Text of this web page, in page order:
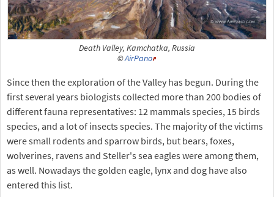
Death Valley, Kamchatka, Russia
©AirPano
Since then the exploration of the Valley has begun. During the
first several years biologists collected more than 200 bodies of
different fauna representatives: 12 mammals species, 15 birds
species, and a lot of insects species. The majority of the victims
were small rodents and sparrow birds, but bears, foxes,
wolverines, ravens and Steller's sea eagles were among them,
as well. Nowadays the golden eagle, lynx and dog have also
entered this list.